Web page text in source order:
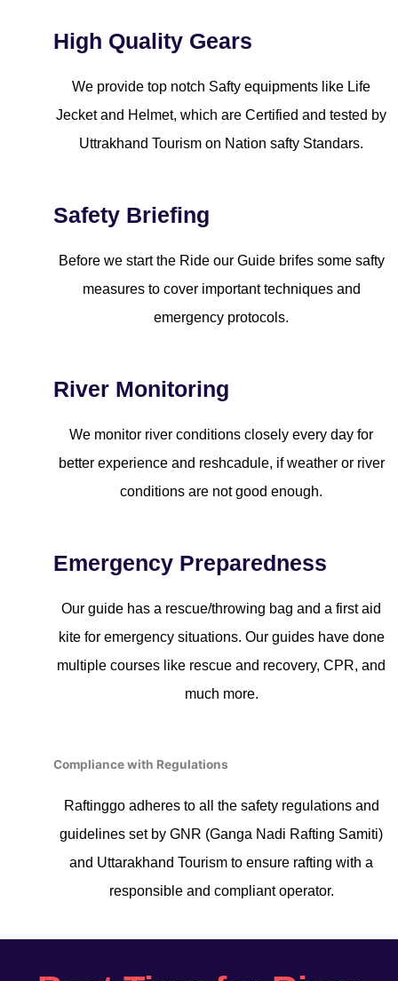
High Quality Gears
We provide top notch Safty equipments like Life
Jecket and Helmet, which are Certified and tested by
Uttrakhand Tourism on Nation safty Standars.
Safety Briefing
Before we start the Ride our Guide brifes some safty
measures to cover important techniques and
emergency protocols.
River Monitoring
We monitor river conditions closely every day for
better experience and reshcadule, if weather or river
conditions are not good enough.
Emergency Preparedness
Our guide has a rescue/throwing bag and a first aid
kite for emergency situations. Our guides have done
multiple courses like rescue and recovery, CPR, and
much more.
Compliance with Regulations
Raftinggo adheres to all the safety regulations and
guidelines set by GNR (Ganga Nadi Rafting Samiti)
and Uttarakhand Tourism to ensure rafting with a
responsible and compliant operator.